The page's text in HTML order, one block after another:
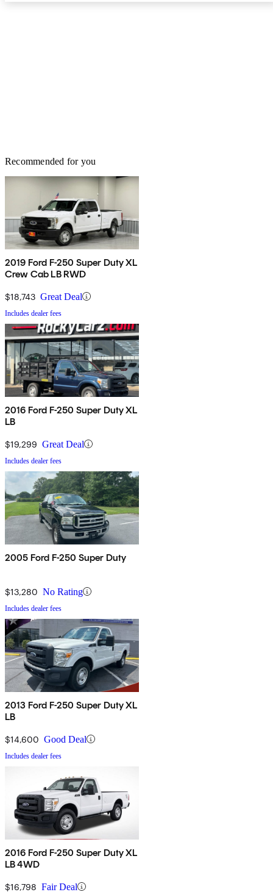
Recommended for you
2019 Ford F-250 Super Duty XL
Crew Cab LB RWD
$18,743 Great Deal
Includes dealer fees
2016 Ford F-250 Super Duty XL
LB
$19,299 Great Deal
Includes dealer fees
2005 Ford F-250 Super Duty
$13,280 No Rating
Includes dealer fees
2013 Ford F-250 Super Duty XL
LB
$14,600 Good Deal
Includes dealer fees
2016 Ford F-250 Super Duty XL
LB 4WD
$16,798 Fair Deal